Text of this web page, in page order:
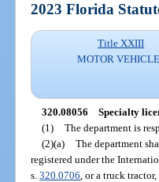
2023 Florida
Title XXIII
MOTOR
320.08056 Specialty
(1) The department is
(2)(a) The department
registered under the
s.320.0706 , or a truck